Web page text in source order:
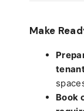
Make
Book